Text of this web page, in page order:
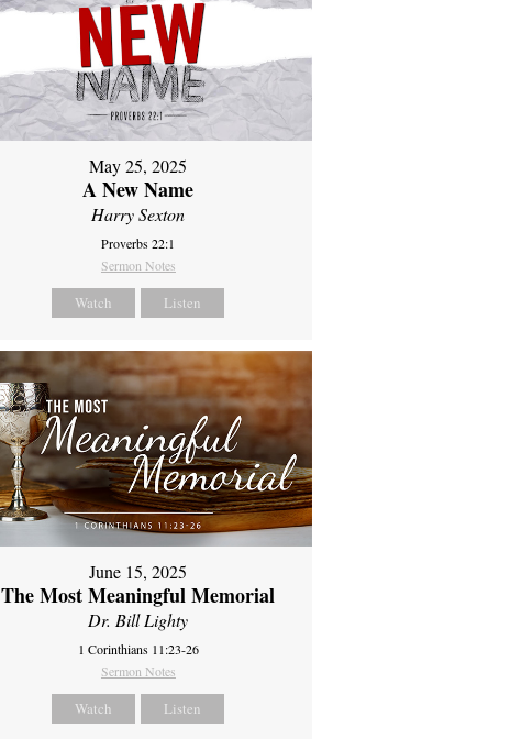
May 25, 2025
A New Name
Harry Sexton
Proverbs 22:1
Sermon Notes
Watch Listen
June 15, 2025
The Most Meaningful Memorial
Dr. Bill Lighty
1 Corinthians 11:23-26
Sermon Notes
Watch Listen